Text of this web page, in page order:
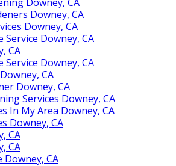
Downey, CA
Downey, CA
Service Downey, CA
CA
Service Downey, CA
CA
Downey, CA
Services Downey, CA
In My Area Downey, CA
Downey, CA
CA
CA
Downey, CA